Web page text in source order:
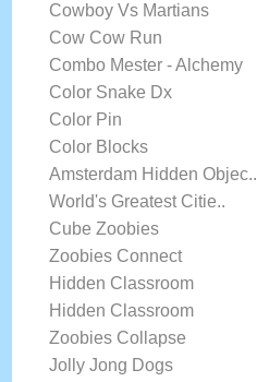
Cowboy Vs Martians
Cow Cow Run
Combo Mester - Alchemy
Color Snake Dx
Color Pin
Color Blocks
Amsterdam Hidden Objec..
World's Greatest Citie..
Cube Zoobies
Zoobies Connect
Hidden Classroom
Hidden Classroom
Zoobies Collapse
Jolly Jong Dogs